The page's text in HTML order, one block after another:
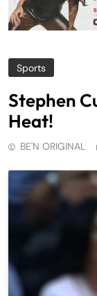
Sports
Stephen
Heat!
BE'N ORIGINAL